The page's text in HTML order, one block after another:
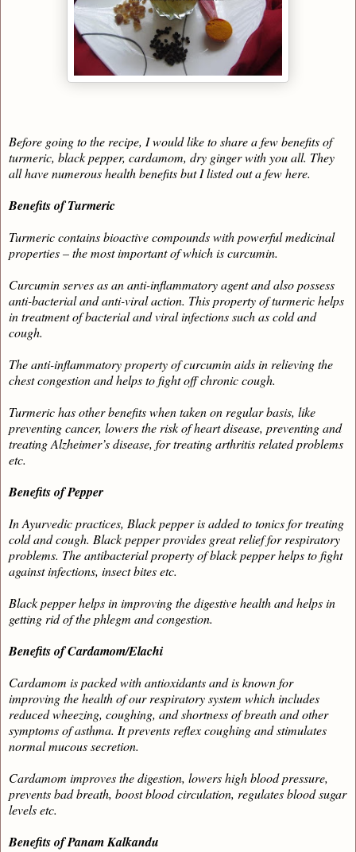
Before going to the recipe, I would like to share a few benefits of
turmeric, black pepper, cardamom, dry ginger with you all. They
all have numerous health benefits but I listed out a few here.
Benefits of Turmeric
Turmeric contains bioactive compounds with powerful medicinal
properties – the most important of which is curcumin.
Curcumin serves as an anti-inflammatory agent and also possess
anti-bacterial and anti-viral action. This property of turmeric helps
in treatment of bacterial and viral infections such as cold and
cough.
The anti-inflammatory property of curcumin aids in relieving the
chest congestion and helps to fight off chronic cough.
Turmeric has other benefits when taken on regular basis, like
preventing cancer, lowers the risk of heart disease, preventing and
treating Alzheimer’s disease, for treating arthritis related problems
etc.
Benefits of Pepper
In Ayurvedic practices, Black pepper is added to tonics for treating
cold and cough. Black pepper provides great relief for respiratory
problems. The antibacterial property of black pepper helps to fight
against infections, insect bites etc.
Black pepper helps in improving the digestive health and helps in
getting rid of the phlegm and congestion.
Benefits of Cardamom/Elachi
Cardamom is packed with antioxidants and is known for
improving the health of our respiratory system which includes
reduced wheezing, coughing, and shortness of breath and other
symptoms of asthma. It prevents reflex coughing and stimulates
normal mucous secretion.
Cardamom improves the digestion, lowers high blood pressure,
prevents bad breath, boost blood circulation, regulates blood sugar
levels etc.
Benefits of Panam Kalkandu